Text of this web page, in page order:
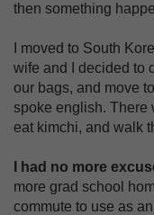
then something
I moved to South
wife and I decided to
our bags, and move
spoke english. There
eat kimchi, and walk
I had no more
more grad school
commute to use as